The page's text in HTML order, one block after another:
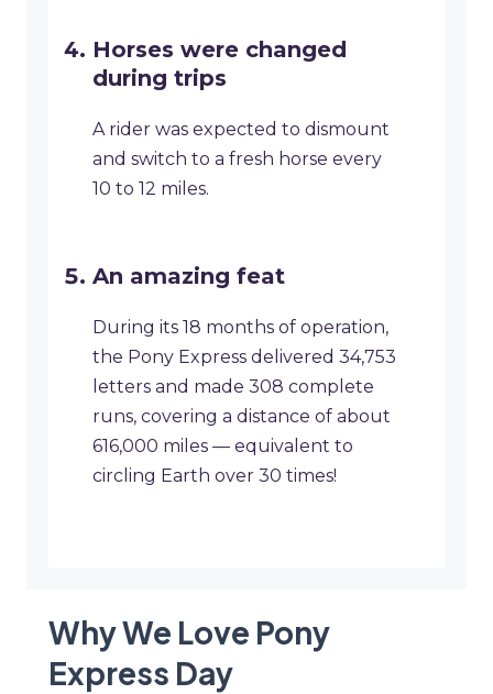
Horses were changed
during trips
A rider was expected to dismount
and switch to a fresh horse every
10 to 12 miles.
An amazing feat
During its 18 months of operation,
the Pony Express delivered 34,753
letters and made 308 complete
runs, covering a distance of about
616,000 miles — equivalent to
circling Earth over 30 times!
Why We Love Pony
Express Day